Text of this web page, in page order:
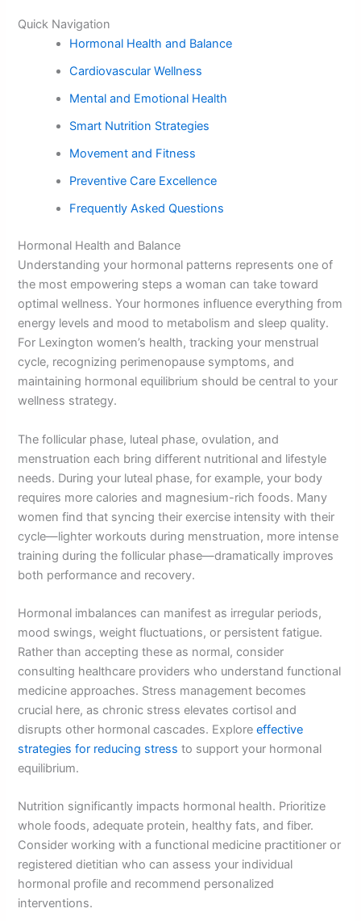
Quick Navigation
Hormonal Health and Balance
Cardiovascular Wellness
Mental and Emotional Health
Smart Nutrition Strategies
Movement and Fitness
Preventive Care Excellence
Frequently Asked Questions
Hormonal Health and Balance
Understanding your hormonal patterns represents one of
the most empowering steps a woman can take toward
optimal wellness. Your hormones influence everything from
energy levels and mood to metabolism and sleep quality.
For Lexington women’s health, tracking your menstrual
cycle, recognizing perimenopause symptoms, and
maintaining hormonal equilibrium should be central to your
wellness strategy.
The follicular phase, luteal phase, ovulation, and
menstruation each bring different nutritional and lifestyle
needs. During your luteal phase, for example, your body
requires more calories and magnesium-rich foods. Many
women find that syncing their exercise intensity with their
cycle—lighter workouts during menstruation, more intense
training during the follicular phase—dramatically improves
both performance and recovery.
Hormonal imbalances can manifest as irregular periods,
mood swings, weight fluctuations, or persistent fatigue.
Rather than accepting these as normal, consider
consulting healthcare providers who understand functional
medicine approaches. Stress management becomes
crucial here, as chronic stress elevates cortisol and
disrupts other hormonal cascades. Exploreeffective
strategies for reducing stress to support your hormonal
equilibrium.
Nutrition significantly impacts hormonal health. Prioritize
whole foods, adequate protein, healthy fats, and fiber.
Consider working with a functional medicine practitioner or
registered dietitian who can assess your individual
hormonal profile and recommend personalized
interventions.